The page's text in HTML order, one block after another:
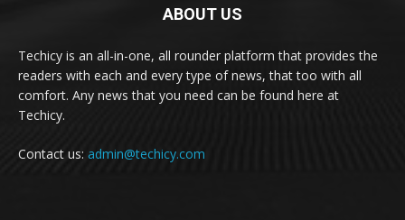
ABOUT US
Techicy is an all-in-one, all rounder platform that provides the
readers with each and every type of news, that too with all
comfort. Any news that you need can be found here at
Techicy.
Contact us: admin@techicy.com